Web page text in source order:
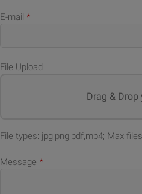
E-mail *
File Upload
Drag &
File types: jpg,png,pdf,mp4; Max
Message *